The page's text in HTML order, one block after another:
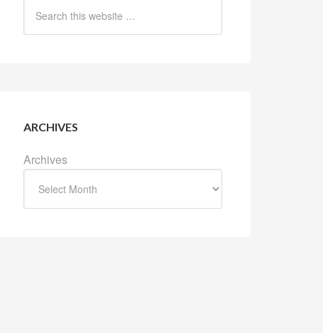
ARCHIVES
Archives